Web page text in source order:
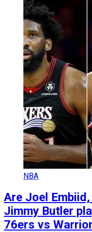
NBA
Are Joel
Jimmy Butler
76ers vs